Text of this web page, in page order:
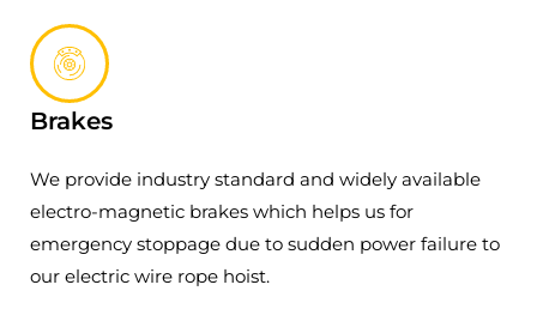
Brakes
We provide industry standard and widely available
electro-magnetic brakes which helps us for
emergency stoppage due to sudden power failure to
our electric wire rope hoist.